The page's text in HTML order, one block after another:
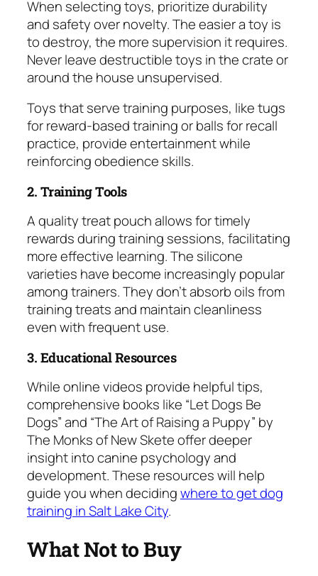
When selecting toys, prioritize durability
and safety over novelty. The easier a toy is
to destroy, the more supervision it requires.
Never leave destructible toys in the crate or
around the house unsupervised.
Toys that serve training purposes, like tugs
for reward-based training or balls for recall
practice, provide entertainment while
reinforcing obedience skills.
2. Training Tools
A quality treat pouch allows for timely
rewards during training sessions, facilitating
more effective learning. The silicone
varieties have become increasingly popular
among trainers. They don’t absorb oils from
training treats and maintain cleanliness
even with frequent use.
3. Educational Resources
While online videos provide helpful tips,
comprehensive books like “Let Dogs Be
Dogs” and “The Art of Raising a Puppy” by
The Monks of New Skete offer deeper
insight into canine psychology and
development. These resources will help
guide you when decidingwhere to get dog
training in Salt Lake City.
What Not to Buy